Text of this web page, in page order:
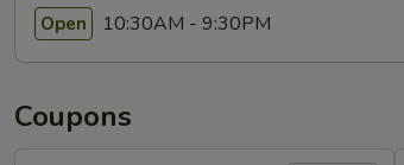
Open 10:30AM - 9:30PM
Coupons